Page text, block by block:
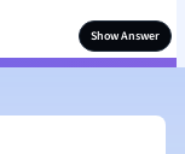
Show Answer